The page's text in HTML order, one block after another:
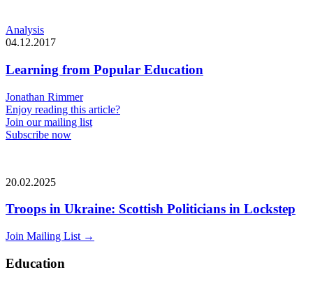
Analysis
04.12.2017
Learning from Popular Education
Jonathan Rimmer
Enjoy reading this article?
Join our mailing list
Subscribe now
20.02.2025
Troops in Ukraine: Scottish Politicians in Lockstep
Join Mailing List →
Education